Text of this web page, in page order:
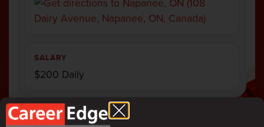
SALARY
$200 Daily